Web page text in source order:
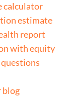
calculator
estimate
report
with equity
blog